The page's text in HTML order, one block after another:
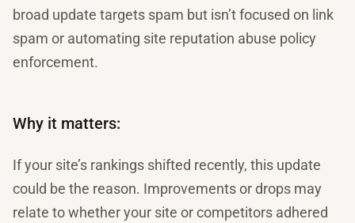
broad update targets spam but isn’t focused on link
spam or automating site reputation abuse policy
enforcement.
Why it matters:
If your site’s rankings shifted recently, this update
could be the reason. Improvements or drops may
relate to whether your site or competitors adhered